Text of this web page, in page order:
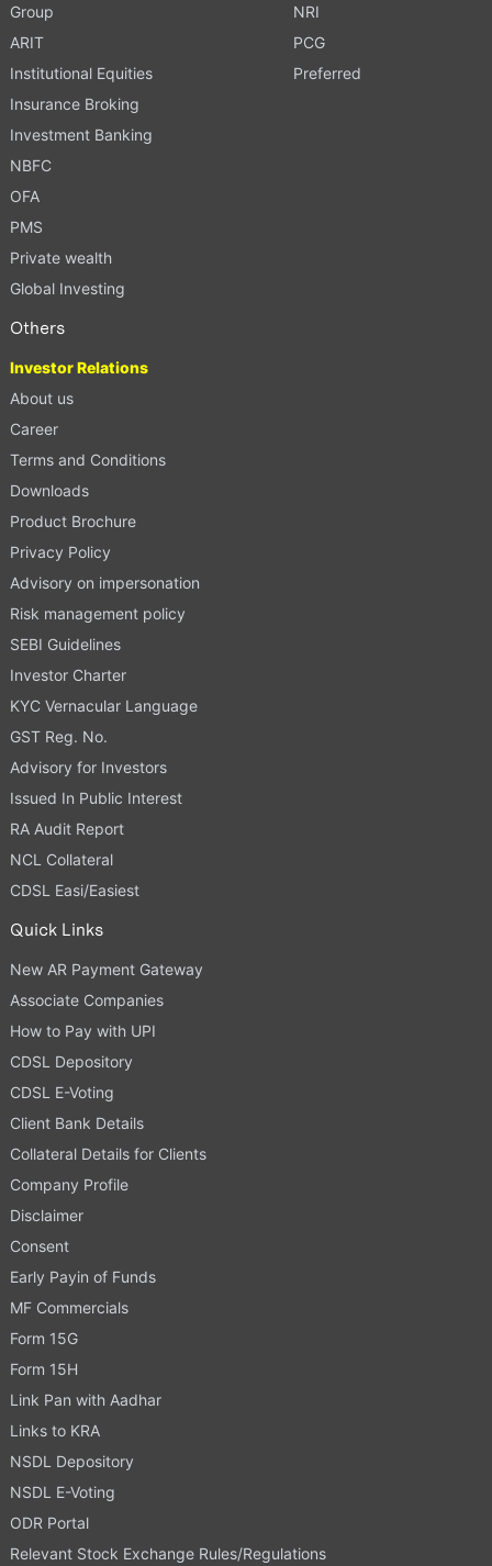
Group
ARIT
Institutional Equities
Insurance Broking
Investment Banking
NBFC
OFA
PMS
Private wealth
Global Investing
NRI
PCG
Preferred
Others
Investor Relations
About us
Career
Terms and Conditions
Downloads
Product Brochure
Privacy Policy
Advisory on impersonation
Risk management policy
SEBI Guidelines
Investor Charter
KYC Vernacular Language
GST Reg. No.
Advisory for Investors
Issued In Public Interest
RA Audit Report
NCL Collateral
CDSL Easi/Easiest
Quick Links
New AR Payment Gateway
Associate Companies
How to Pay with UPI
CDSL Depository
CDSL E-Voting
Client Bank Details
Collateral Details for Clients
Company Profile
Disclaimer
Consent
Early Payin of Funds
MF Commercials
Form 15G
Form 15H
Link Pan with Aadhar
Links to KRA
NSDL Depository
NSDL E-Voting
ODR Portal
Relevant Stock Exchange Rules/Regulations